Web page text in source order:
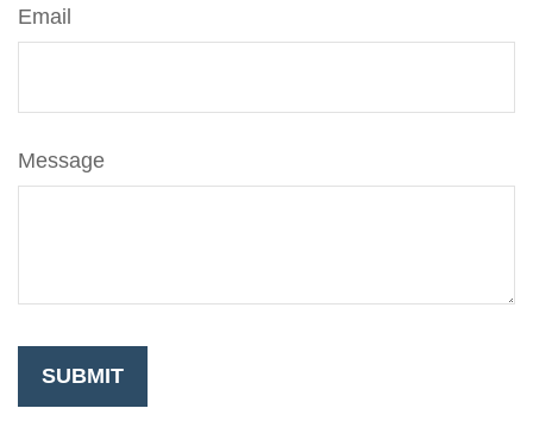
Email
Message